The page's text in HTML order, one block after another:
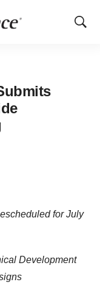
Show
for July
Development